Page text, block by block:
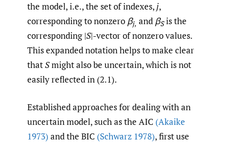
the model, i.e., the set of indexes,j,
corresponding to nonzero βj, and βSis the
corresponding |S|-vector of nonzero values.
This expanded notation helps to make clear
thatSmight also be uncertain, which is not
easily reflected in (2.1).
Established approaches for dealing with an
uncertain model, such as the AIC (Akaike
1973) and the BIC (Schwarz 1978), first use